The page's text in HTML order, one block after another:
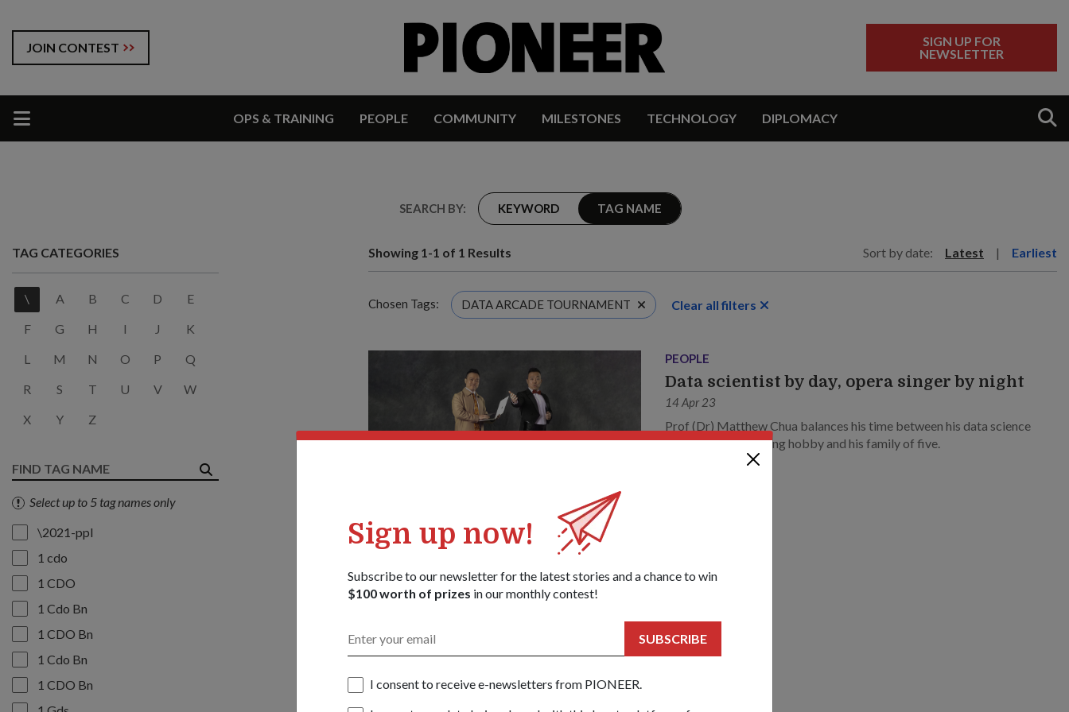
JOIN CONTEST
SIGN UP FOR
NEWSLETTER
OPS & TRAINING PEOPLE COMMUNITY MILESTONES TECHNOLOGY DIPLOMACY
SEARCH BY: KEYWORD TAG NAME
TAG CATEGORIES
\ A B C D
E
F
G H I J
K
L
M N O P
Q
R
S T U V
W
X
Y Z
Select up to 5 tag names only
\2021-ppl
1 cdo
1 CDO
1 Cdo Bn
1 CDO Bn
1 Cdo Bn
1 CDO Bn
Showing 1-1 of 1 Results Sort by date: Latest | Earliest
Chosen Tags: DATA ARCADE TOURNAMENT Clear all filters
PEOPLE
Data scientist by day, opera singer by night
14 Apr 23
Prof (Dr) Matthew Chua balances his time between his data science
work, classical singing hobby and his family of five.
Sign up now!
Subscribe to our newsletter for the latest stories and a chance to win
$100 worth of prizes in our monthly contest!
SUBSCRIBE
I consent to receive e-newsletters from PIONEER.